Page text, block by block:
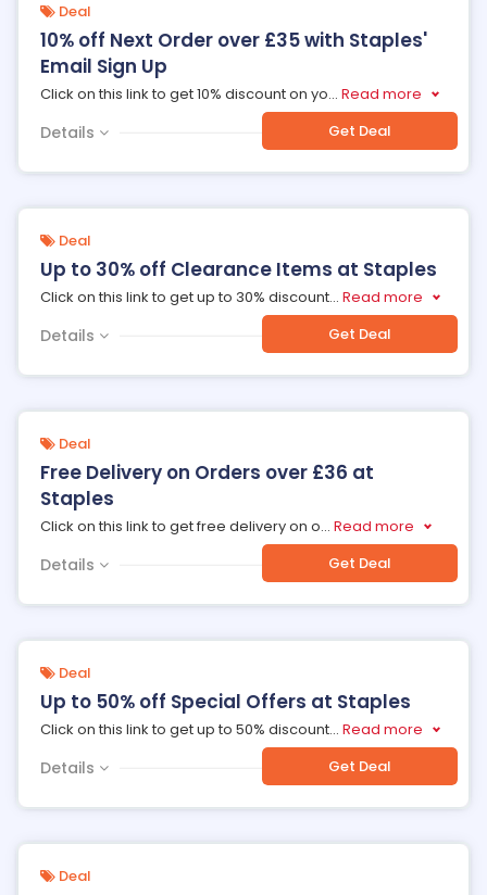
Deal
10% off Next Order over £35 with Staples'
Email Sign Up
Click on this link to get 10% discount on yo... Read more
Details Get Deal
Deal
Up to 30% off Clearance Items at Staples
Click on this link to get up to 30% discount... Read more
Details Get Deal
Deal
Free Delivery on Orders over £36 at
Staples
Click on this link to get free delivery on o... Read more
Details Get Deal
Deal
Up to 50% off Special Offers at Staples
Click on this link to get up to 50% discount... Read more
Details Get Deal
Deal